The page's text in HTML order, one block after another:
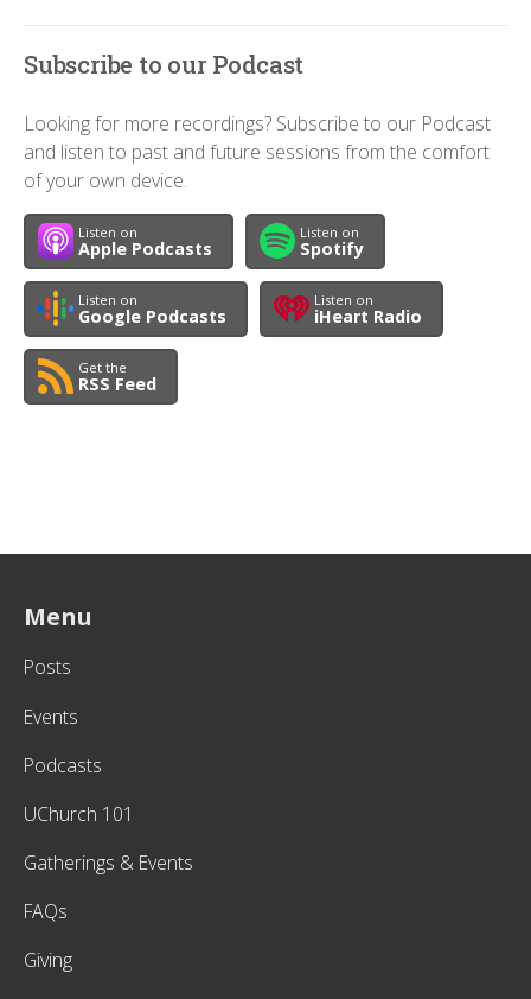
Subscribe to our Podcast
Looking for more recordings? Subscribe to our Podcast
and listen to past and future sessions from the comfort
of your own device.
Listen on
Apple Podcasts
Listen on
Spotify
Listen on
Google Podcasts
Listen on
iHeart Radio
Get the
RSS Feed
Menu
Posts
Events
Podcasts
UChurch 101
Gatherings & Events
FAQs
Giving